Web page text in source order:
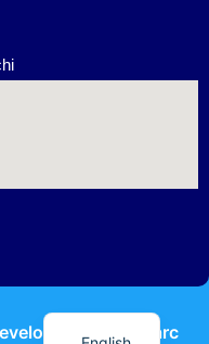
by KodMarc